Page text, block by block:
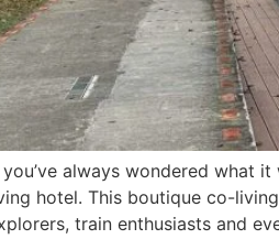
always wondered what
hotel. This boutique co-
train enthusiasts and